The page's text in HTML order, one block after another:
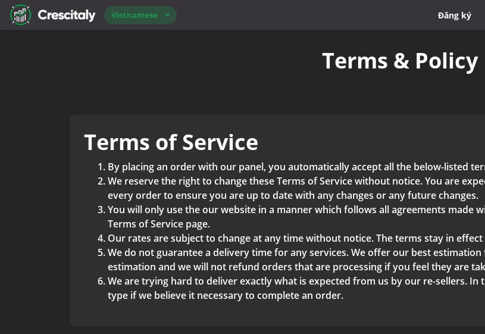
Vietnamese Đăng ký
Terms & Policy
Terms of Service
By placing an order with our panel, you automatically accept all the below-listed
We reserve the right to change these Terms of Service without notice. You are
every order to ensure you are up to date with any changes or any future changes.
You will only use the our website in a manner which follows all agreements made
Terms of Service page.
Our rates are subject to change at any time without notice. The terms stay in
We do not guarantee a delivery time for any services. We offer our best
estimation and we will not refund orders that are processing if you feel they are
We are trying hard to deliver exactly what is expected from us by our re-sellers. In
type if we believe it necessary to complete an order.